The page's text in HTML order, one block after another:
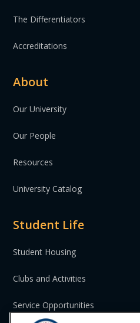
The Differentiators
Accreditations
About
Our University
Our People
Resources
University Catalog
Student Life
Student Housing
Clubs and Activities
Service Opportunities